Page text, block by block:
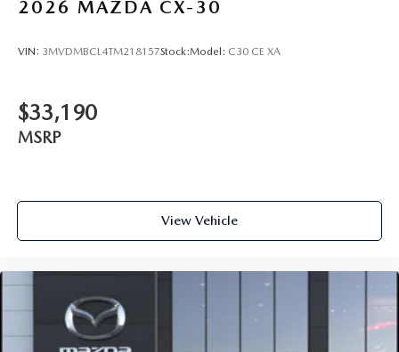
2026 MAZDA CX-30
VIN: 3MVDMBCL4TM218157Stock:Model: C30 CE XA
$33,190
MSRP
View Vehicle